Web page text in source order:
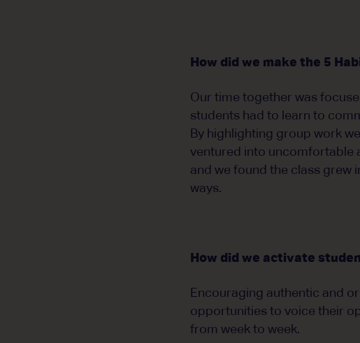
How did we make the 5
Our time together was
students had to learn to
By highlighting group work
ventured into uncomfortable
and we found the class grew
ways.
How did we activate
Encouraging authentic and
opportunities to voice their
from week to week.